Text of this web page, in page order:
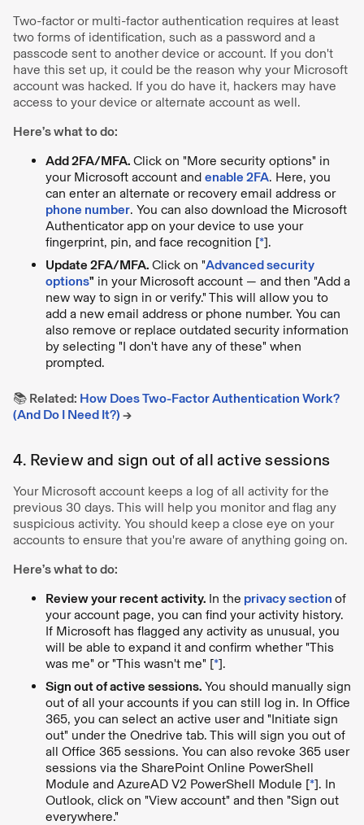
Two-factor or multi-factor authentication requires at least
two forms of identification, such as a password and a
passcode sent to another device or account. If you don't
have this set up, it could be the reason why your Microsoft
account was hacked. If you do have it, hackers may have
access to your device or alternate account as well.
Here’s what to do:
Add 2FA/MFA. Click on "More security options" in
your Microsoft account and enable 2FA. Here, you
can enter an alternate or recovery email address or
phone number. You can also download the Microsoft
Authenticator app on your device to use your
fingerprint, pin, and face recognition [*].
Update 2FA/MFA. Click on "Advanced security
options" in your Microsoft account — and then "Add a
new way to sign in or verify." This will allow you to
add a new email address or phone number. You can
also remove or replace outdated security information
by selecting "I don't have any of these" when
prompted.
📚 Related: How Does Two-Factor Authentication Work?
(And Do I Need It?) →
4. Review and sign out of all active sessions
Your Microsoft account keeps a log of all activity for the
previous 30 days. This will help you monitor and flag any
suspicious activity. You should keep a close eye on your
accounts to ensure that you're aware of anything going on.
Here’s what to do:
Review your recent activity. In the privacy section of
your account page, you can find your activity history.
If Microsoft has flagged any activity as unusual, you
will be able to expand it and confirm whether "This
was me" or "This wasn't me" [*].
Sign out of active sessions. You should manually sign
out of all your accounts if you can still log in. In Office
365, you can select an active user and "Initiate sign
out" under the Onedrive tab. This will sign you out of
all Office 365 sessions. You can also revoke 365 user
sessions via the SharePoint Online PowerShell
Module and AzureAD V2 PowerShell Module [*]. In
Outlook, click on "View account" and then "Sign out
everywhere."